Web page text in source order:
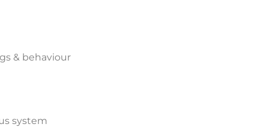
& behaviour
system